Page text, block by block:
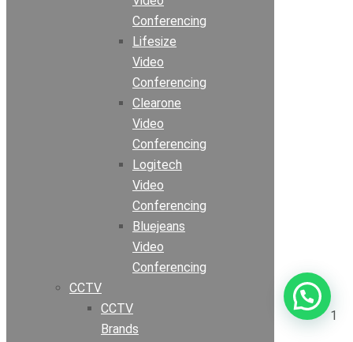
Conferencing
Lifesize
Video
Conferencing
Clearone
Video
Conferencing
Logitech
Video
Conferencing
Bluejeans
Video
Conferencing
CCTV
CCTV
Brands
1